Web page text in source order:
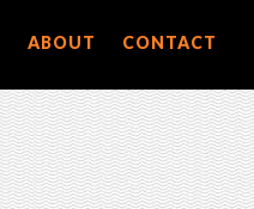
ABOUT CONTACT